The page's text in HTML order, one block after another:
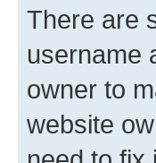
There are
username
owner to
website